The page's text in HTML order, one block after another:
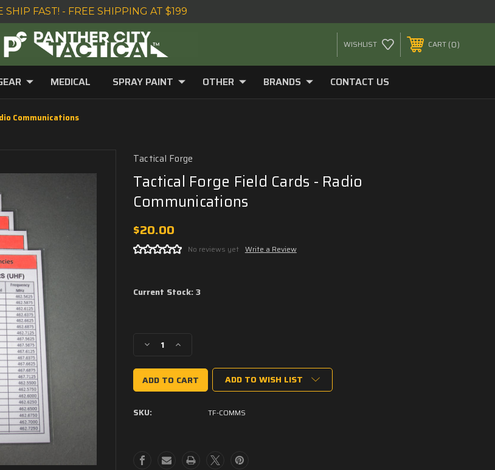
SHIP FAST! - FREE SHIPPING AT $199
WISHLIST CART 0
MEDICAL SPRAY PAINT OTHER BRANDS CONTACT US
Communications
Tactical Forge
Tactical Forge Field Cards - Radio
Communications
$20.00
No reviews yet Write a Review
Current Stock:3
Decrease
of
Tactical
Forge
Cards
Increase
of
Tactical
Forge
ADD TO WISH LIST
SKU: TF-COMMS